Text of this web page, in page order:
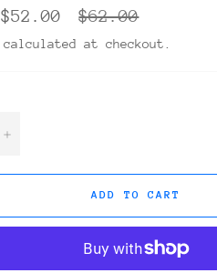
$52.00
Regular
price
$62.00
calculated at checkout.
+
ADD TO CART